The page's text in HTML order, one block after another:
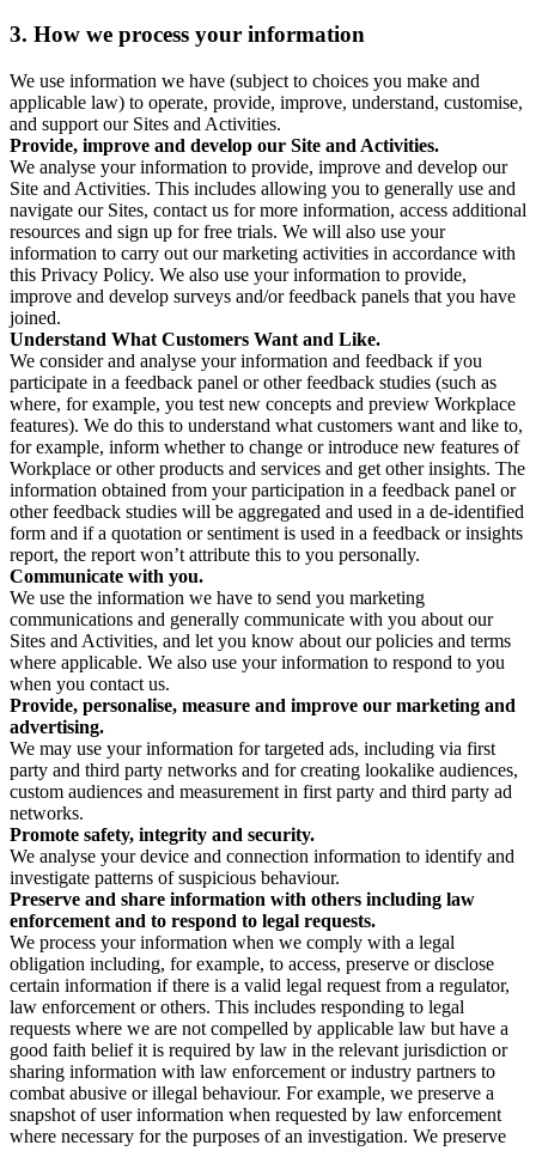
3. How we process your information
We use information we have (subject to choices you make and
applicable law) to operate, provide, improve, understand, customise,
and support our Sites and Activities.
Provide, improve and develop our Site and Activities.
We analyse your information to provide, improve and develop our
Site and Activities. This includes allowing you to generally use and
navigate our Sites, contact us for more information, access additional
resources and sign up for free trials. We will also use your
information to carry out our marketing activities in accordance with
this Privacy Policy. We also use your information to provide,
improve and develop surveys and/or feedback panels that you have
joined.
Understand What Customers Want and Like.
We consider and analyse your information and feedback if you
participate in a feedback panel or other feedback studies (such as
where, for example, you test new concepts and preview Workplace
features). We do this to understand what customers want and like to,
for example, inform whether to change or introduce new features of
Workplace or other products and services and get other insights. The
information obtained from your participation in a feedback panel or
other feedback studies will be aggregated and used in a de-identified
form and if a quotation or sentiment is used in a feedback or insights
report, the report won’t attribute this to you personally.
Communicate with you.
We use the information we have to send you marketing
communications and generally communicate with you about our
Sites and Activities, and let you know about our policies and terms
where applicable. We also use your information to respond to you
when you contact us.
Provide, personalise, measure and improve our marketing and
advertising.
We may use your information for targeted ads, including via first
party and third party networks and for creating lookalike audiences,
custom audiences and measurement in first party and third party ad
networks.
Promote safety, integrity and security.
We analyse your device and connection information to identify and
investigate patterns of suspicious behaviour.
Preserve and share information with others including law
enforcement and to respond to legal requests.
We process your information when we comply with a legal
obligation including, for example, to access, preserve or disclose
certain information if there is a valid legal request from a regulator,
law enforcement or others. This includes responding to legal
requests where we are not compelled by applicable law but have a
good faith belief it is required by law in the relevant jurisdiction or
sharing information with law enforcement or industry partners to
combat abusive or illegal behaviour. For example, we preserve a
snapshot of user information when requested by law enforcement
where necessary for the purposes of an investigation. We preserve